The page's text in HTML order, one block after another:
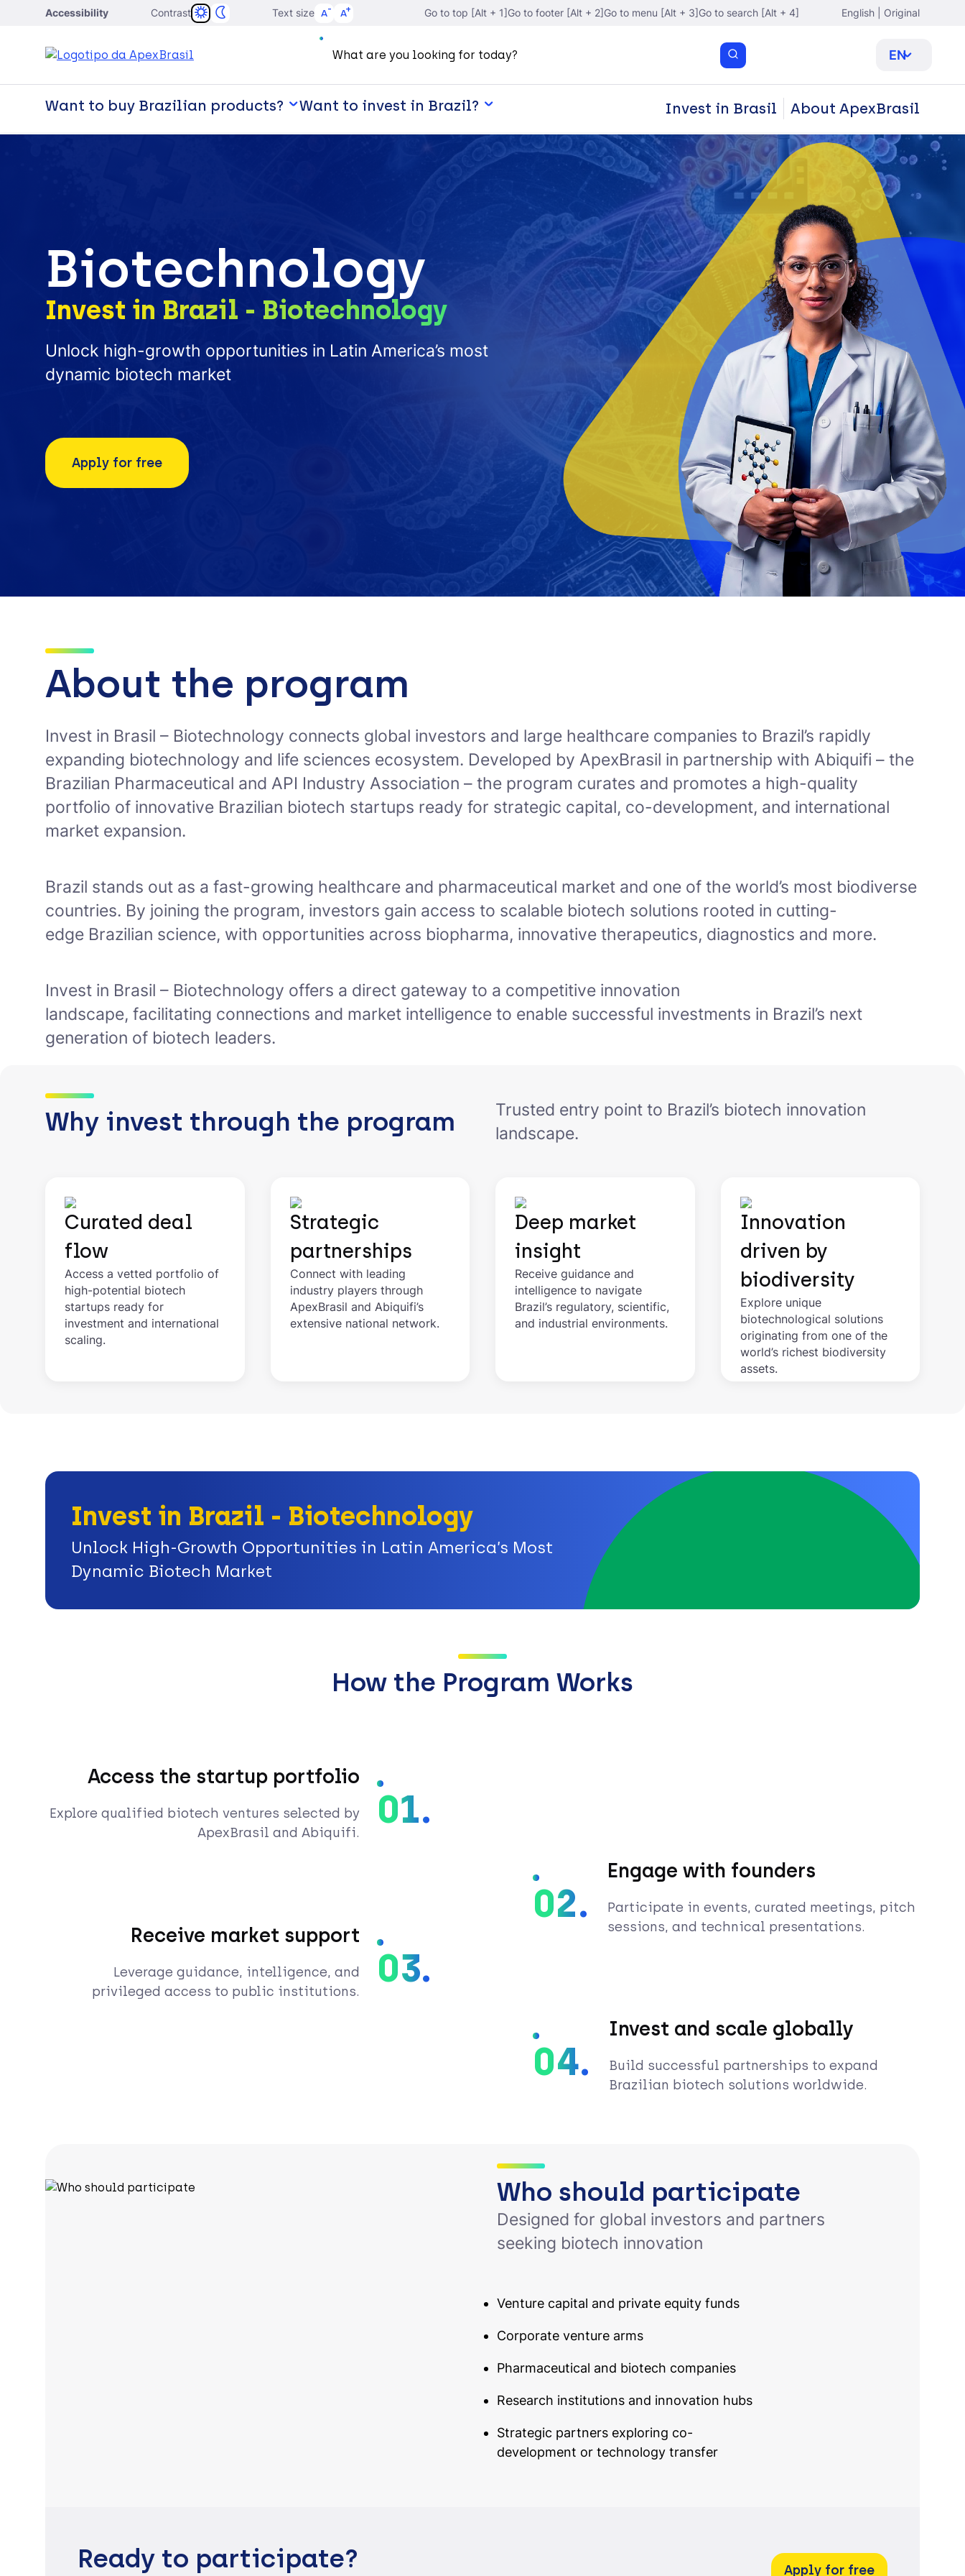
Accessibility Contrast Text size A A Go to top [Alt + 1] Go to footer [Alt + 2] Go to menu [Alt + 3] Go to search [Alt + 4] English | Original
EN
Want to buy Brazilian products? Want to invest in Brazil? Invest in Brasil About ApexBrasil
Biotechnology
Invest in Brazil - Biotechnology
Unlock high-growth opportunities in Latin America’s most
dynamic biotech market
Apply for free
About the program
Invest in Brasil – Biotechnology connects global investors and large healthcare companies to Brazil’s rapidly
expanding biotechnology and life sciences ecosystem. Developed by ApexBrasil in partnership with Abiquifi – the
Brazilian Pharmaceutical and API Industry Association – the program curates and promotes a high-quality
portfolio of innovative Brazilian biotech startups ready for strategic capital, co-development, and international
market expansion.
Brazil stands out as a fast-growing healthcare and pharmaceutical market and one of the world’s most biodiverse
countries. By joining the program, investors gain access to scalable biotech solutions rooted in cutting-
edge Brazilian science, with opportunities across biopharma, innovative therapeutics, diagnostics and more.
Invest in Brasil – Biotechnology offers a direct gateway to a competitive innovation
landscape, facilitating connections and market intelligence to enable successful investments in Brazil’s next
generation of biotech leaders.
Why invest through the program
Trusted entry point to Brazil’s biotech innovation
landscape.
Curated deal
flow
Access a vetted portfolio of
high-potential biotech
startups ready for
investment and international
scaling.
Strategic
partnerships
Connect with leading
industry players through
ApexBrasil and Abiquifi’s
extensive national network.
Deep market
insight
Receive guidance and
intelligence to navigate
Brazil’s regulatory, scientific,
and industrial environments.
Innovation
driven by
biodiversity
Explore unique
biotechnological solutions
originating from one of the
world’s richest biodiversity
assets.
Invest in Brazil - Biotechnology
Unlock High-Growth Opportunities in Latin America’s Most
Dynamic Biotech Market
How the Program Works
01.
Access the startup portfolio
Explore qualified biotech ventures selected by
ApexBrasil and Abiquifi.
02.
Engage with founders
Participate in events, curated meetings, pitch
sessions, and technical presentations.
03.
Receive market support
Leverage guidance, intelligence, and
privileged access to public institutions.
04.
Invest and scale globally
Build successful partnerships to expand
Brazilian biotech solutions worldwide.
Who should participate
Designed for global investors and partners
seeking biotech innovation
Venture capital and private equity funds
Corporate venture arms
Pharmaceutical and biotech companies
Research institutions and innovation hubs
Strategic partners exploring co-
development or technology transfer
Ready to participate? Apply for free